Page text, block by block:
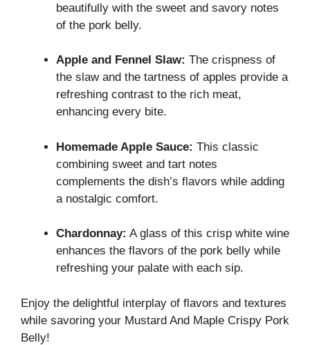
beautifully with the sweet and savory notes
of the pork belly.
Apple and Fennel Slaw: The crispness of
the slaw and the tartness of apples provide a
refreshing contrast to the rich meat,
enhancing every bite.
Homemade Apple Sauce: This classic
combining sweet and tart notes
complements the dish’s flavors while adding
a nostalgic comfort.
Chardonnay: A glass of this crisp white wine
enhances the flavors of the pork belly while
refreshing your palate with each sip.
Enjoy the delightful interplay of flavors and textures
while savoring your Mustard And Maple Crispy Pork
Belly!